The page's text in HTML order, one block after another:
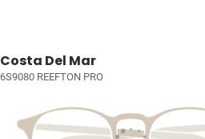
Costa Del Mar
6S9080 REEFTON PRO